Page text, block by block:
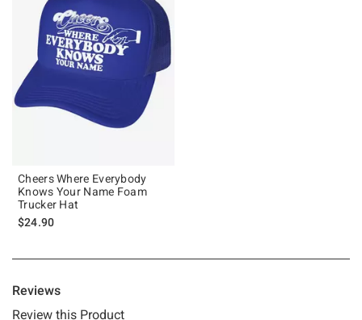
Cheers Where Everybody
Knows Your Name Foam
Trucker Hat
$24.90